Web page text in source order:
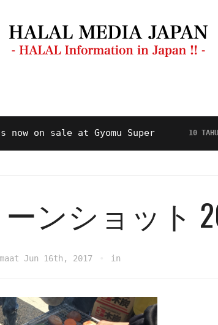
sale at Gyomu Super 10 TAHUN AGO
ンショット
Jun 16th, 2017 in